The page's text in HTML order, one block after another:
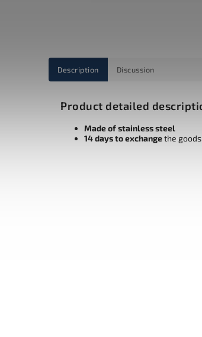
Description Discussion
Product detailed
Made of stainless steel
14 days to exchangethe